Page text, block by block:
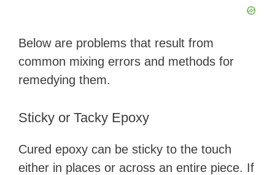
Below are problems that result from
common mixing errors and methods for
remedying them.
Sticky or Tacky Epoxy
Cured epoxy can be sticky to the touch
either in places or across an entire piece. If